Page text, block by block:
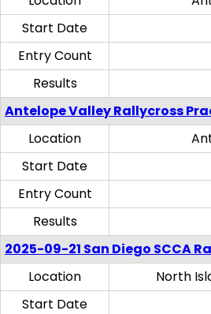
Start Date
Entry Count
Results
Antelope Valley Rallycross
Location
Start Date
Entry Count
Results
2025-09-21 San Diego SCCA
Location
North
Start Date